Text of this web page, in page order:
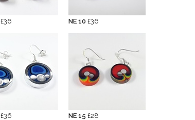
£36 NE 10 £36
£36 NE 15 £28